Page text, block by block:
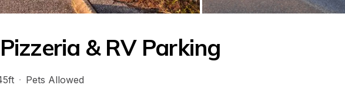
& RV Parking
· Pets Allowed